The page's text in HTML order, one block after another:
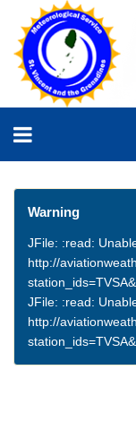
Warning
JFile: :read:
http://
JFile: :read:
http://